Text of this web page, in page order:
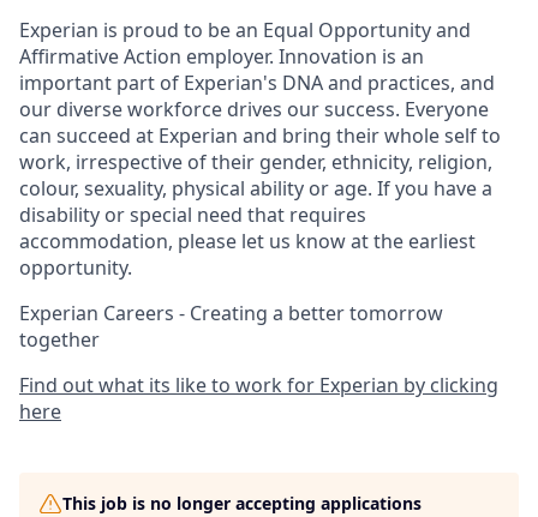
Experian is proud to be an Equal Opportunity and
Affirmative Action employer. Innovation is an
important part of Experian's DNA and practices, and
our diverse workforce drives our success. Everyone
can succeed at Experian and bring their whole self to
work, irrespective of their gender, ethnicity, religion,
colour, sexuality, physical ability or age. If you have a
disability or special need that requires
accommodation, please let us know at the earliest
opportunity.
Experian Careers - Creating a better tomorrow
together
Find out what its like to work for Experian by clicking
here
This job is no longer accepting applications